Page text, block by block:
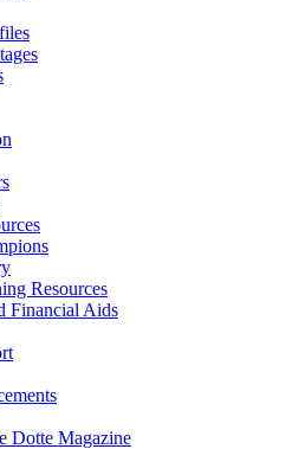
Resources
Financial Aids
Dotte Magazine